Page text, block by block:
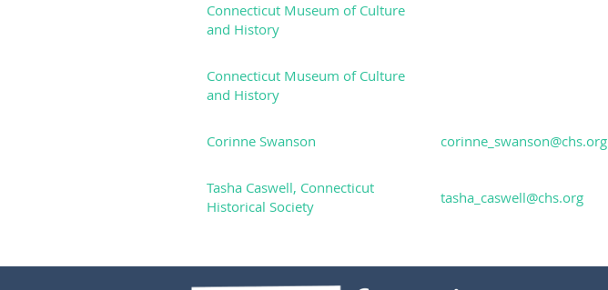
Connecticut Museum of Culture
and History
Connecticut Museum of Culture
and History
Corinne Swanson corinne_swanson@chs.org
Tasha Caswell, Connecticut
Historical Society
tasha_caswell@chs.org